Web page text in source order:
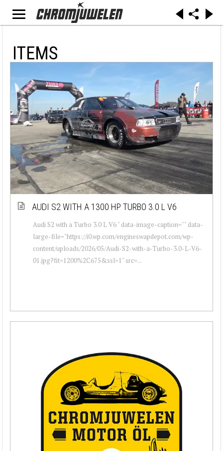
ITEMS
AUDI S2 WITH A 1300 HP TURBO 3.0 L V6
Audi S2 with a Turbo 3.0 L V6 " data-image-caption="" data-
large-file="https://i0.wp.com/engineswapdepot.com/wp-
content/uploads/2026/05/Audi-S2-with-a-Turbo-3.0-L-V6-
01.jpg?fit=1200%2C675&ssl=1" src=...